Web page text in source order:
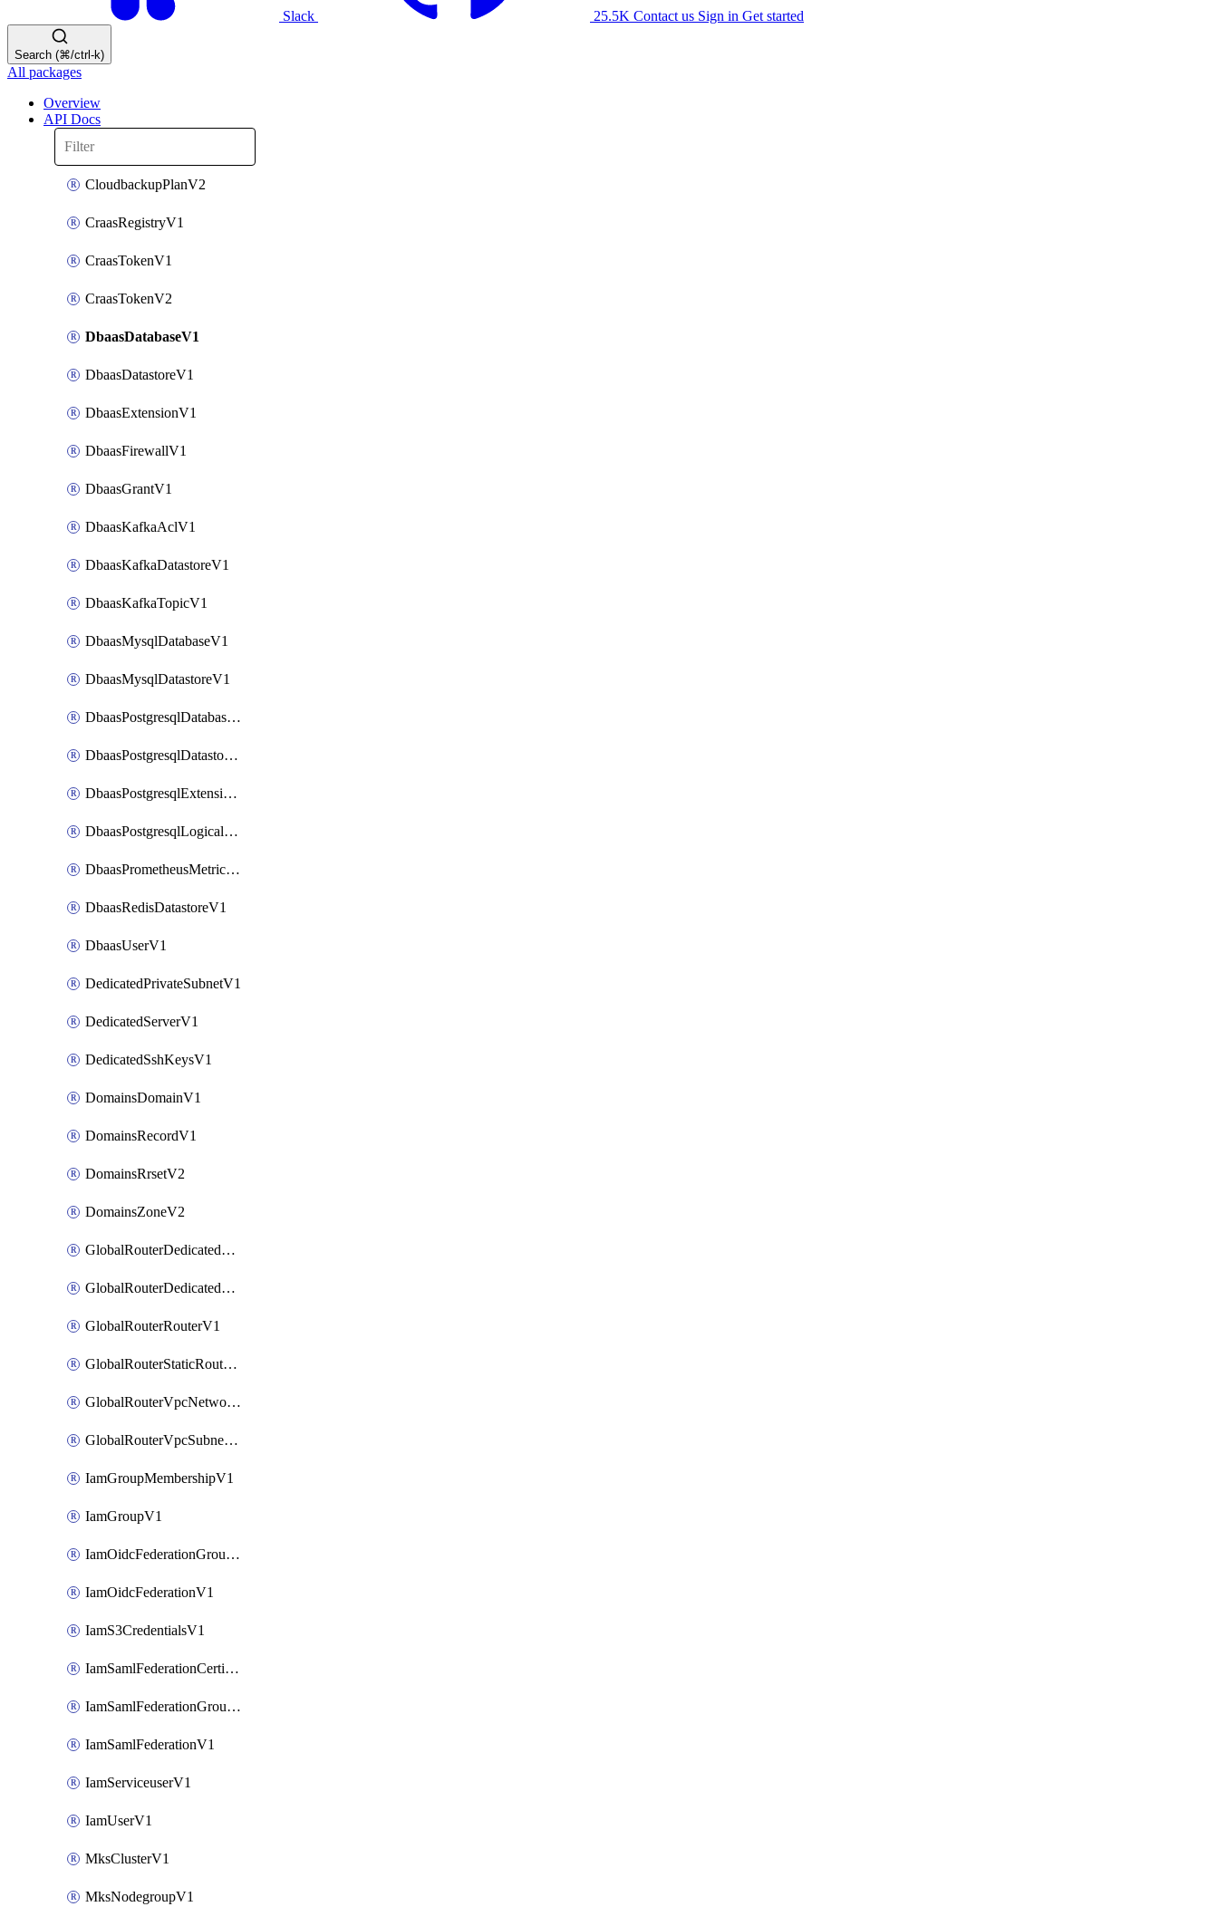
Slack 25.5K Contact us Sign in Get started
Search (⌘/ctrl-k)
All packages
Overview
API Docs
CloudbackupPlanV2
CraasRegistryV1
CraasTokenV1
CraasTokenV2
DbaasDatabaseV1
DbaasDatastoreV1
DbaasExtensionV1
DbaasFirewallV1
DbaasGrantV1
DbaasKafkaAclV1
DbaasKafkaDatastoreV1
DbaasKafkaTopicV1
DbaasMysqlDatabaseV1
DbaasMysqlDatastoreV1
DbaasPostgresqlDatabaseV1
DbaasPostgresqlDatastoreV1
DbaasPostgresqlExtensionV1
DbaasPostgresqlLogicalReplicationSlotV1
DbaasPrometheusMetricTokenV1
DbaasRedisDatastoreV1
DbaasUserV1
DedicatedPrivateSubnetV1
DedicatedServerV1
DedicatedSshKeysV1
DomainsDomainV1
DomainsRecordV1
DomainsRrsetV2
DomainsZoneV2
GlobalRouterDedicatedNetworkV1
GlobalRouterDedicatedSubnetV1
GlobalRouterRouterV1
GlobalRouterStaticRouteV1
GlobalRouterVpcNetworkV1
GlobalRouterVpcSubnetV1
IamGroupMembershipV1
IamGroupV1
IamOidcFederationGroupMappingsV1
IamOidcFederationV1
IamS3CredentialsV1
IamSamlFederationCertificateV1
IamSamlFederationGroupMappingsV1
IamSamlFederationV1
IamServiceuserV1
IamUserV1
MksClusterV1
MksNodegroupV1